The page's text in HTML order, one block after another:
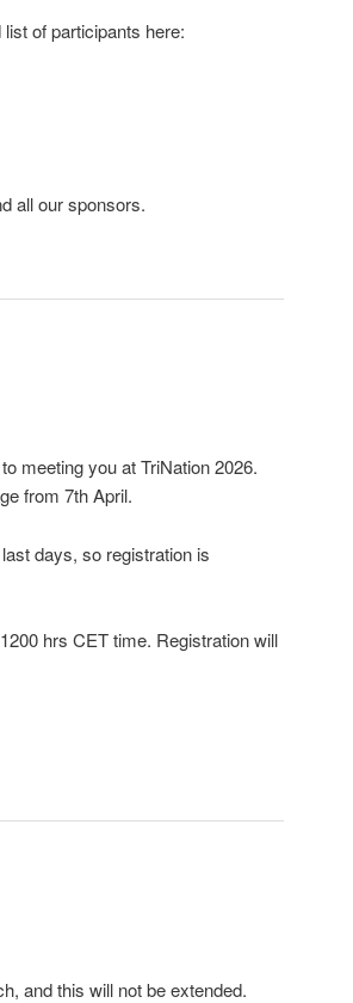
of participants here:
all our sponsors.
meeting you at TriNation 2026.
from 7th April.
days, so registration is
hrs CET time. Registration will
and this will not be extended.